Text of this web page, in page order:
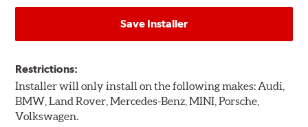
Save Installer
Restrictions:
Installer will only install on the following makes: Audi,
BMW, Land Rover, Mercedes-Benz, MINI, Porsche,
Volkswagen.